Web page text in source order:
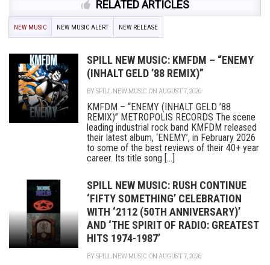
RELATED ARTICLES
NEW MUSIC NEW MUSIC ALERT NEW RELEASE
SPILL NEW MUSIC: KMFDM – “ENEMY
(INHALT GELD ’88 REMIX)”
BYSPILL NEW MUSIC ON AUGUST 7, 2026
KMFDM – “ENEMY (INHALT GELD ’88
REMIX)” METROPOLIS RECORDS The scene
leading industrial rock band KMFDM released
their latest album, ‘ENEMY’, in February 2026
to some of the best reviews of their 40+ year
career. Its title song [...]
SPILL NEW MUSIC: RUSH CONTINUE
‘FIFTY SOMETHING’ CELEBRATION
WITH ‘2112 (50TH ANNIVERSARY)’
AND ‘THE SPIRIT OF RADIO: GREATEST
HITS 1974-1987’
BYSPILL NEW MUSIC ON AUGUST 7, 2026